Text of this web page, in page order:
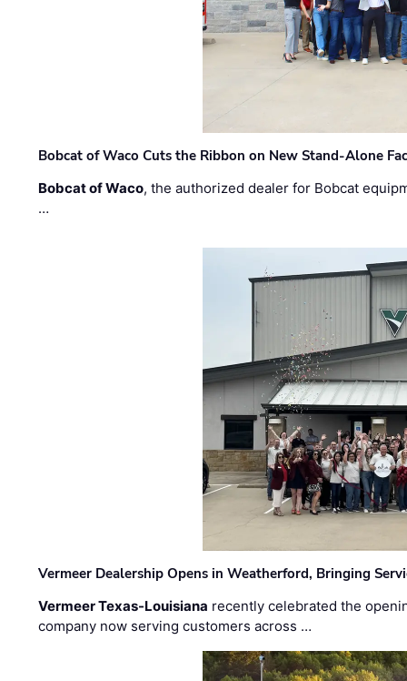
Bobcat of Waco Cuts the Ribbon on New Stand-Alone
Bobcat of Waco, the authorized dealer for Bobcat
…
Vermeer Dealership Opens in Weatherford, Bringing
Vermeer Texas-Louisiana recently celebrated the
company now serving customers across …